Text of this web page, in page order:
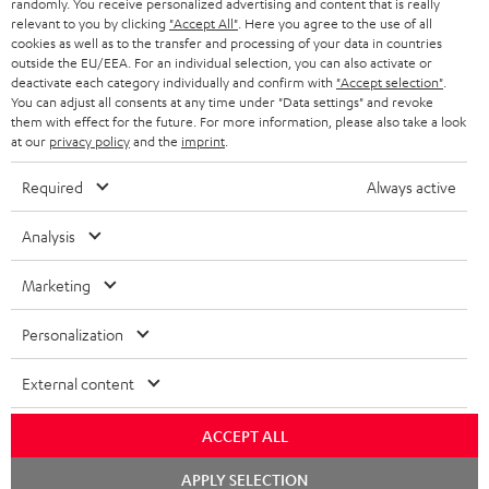
HEADPHONES
BLUETOOTH HEADPHONES
STEREO COMPLETE SYSTEMS
SPEAKERS
ULTIMA
IN-EAR
FANSHOP
NEW RELEASES
STORES
ADVANTAGES
TEUFEL STORY
MANAGEMENT
SUSTAINABILITY
VALUES
NETHERLANDS
BELGIUM
FRANCE
POLAND
SPAIN
USA
All information on this website is subject to change without notice including
technical changes, errors and omissions. Pictured accessories are not
necessarily included. Any disposal fees for batteries are included in the price.
©2026 Lautsprecher Teufel GmbH - All rights reserved.
Privacy policy Privacy settings
withdraw from contract here
relevant to you by clicking "Accept All" . Here you agree to the use of all
cookies as well as to the transfer and processing of your data in countries
outside the EU/EEA. For an individual selection, you can also activate or
deactivate each category individually and confirm with "Accept selection"
You can adjust all consents at any time under "Data settings" and revoke
them with effect for the future. For more information, please also take a look
at our privacy policyand the imprint
Required Always active
Analysis
Marketing
Personalization
External content
ACCEPT ALL
APPLY SELECTION